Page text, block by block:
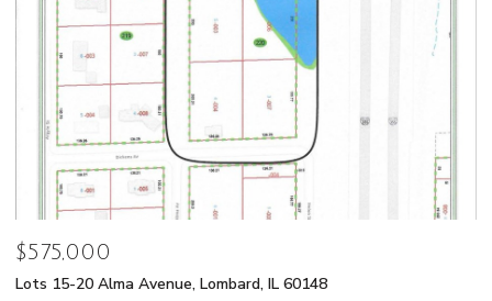
$575,000
Lots 15-20 Alma Avenue, Lombard, IL 60148